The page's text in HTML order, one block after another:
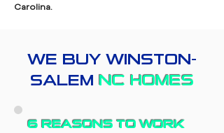
Carolina.
WE BUY WINSTON-
SALEM NC HOMES
6 REASONS TO WORK